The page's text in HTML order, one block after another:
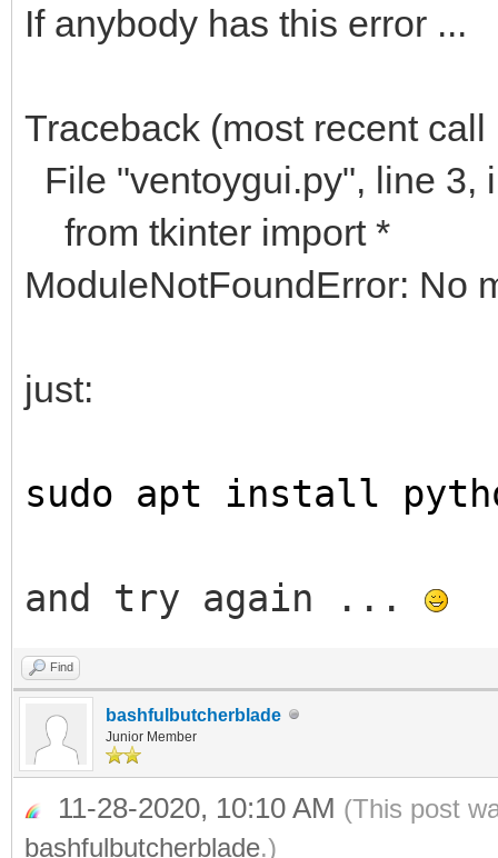
If anybody has this error ...
Traceback (most recent call
File "ventoygui.py", line 3,
from tkinter import *
ModuleNotFoundError: No
just:
sudo apt install
and try again ...
Find
bashfulbutcherblade
Junior Member
11-28-2020, 10:10 AM (This post
bashfulbutcherblade.)